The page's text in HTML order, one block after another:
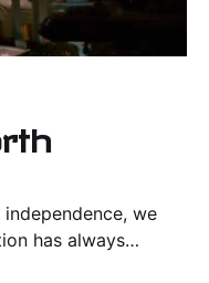
we
has always